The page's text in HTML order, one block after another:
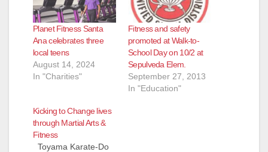
Planet Fitness Santa
Ana celebrates three
local teens
August 14, 2024
In "Charities"
Fitness and safety
promoted at Walk-to-
School Day on 10/2 at
Sepulveda Elem.
September 27, 2013
In "Education"
Kicking to Change lives
through Martial Arts &
Fitness
Toyama Karate-Do